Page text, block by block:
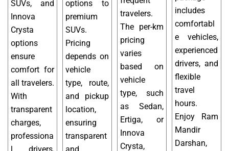
SUVs, and
Innova
Crysta
options
ensure
comfort for
all travelers.
With
transparent
charges,
professiona
l drivers,
options to
premium
SUVs.
Pricing
depends on
vehicle
type, route,
and pickup
location,
ensuring
transparent
and
travelers.
The per-km
pricing
varies
based on
vehicle
type, such
as Sedan,
Ertiga, or
Innova
Crysta,
includes
comfortabl
e vehicles,
experienced
drivers, and
flexible
travel
hours.
Enjoy Ram
Mandir
Darshan,